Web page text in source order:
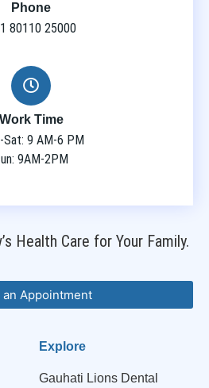
Phone
80110 25000
Work Time
Sat: 9 AM-6 PM
9AM-2PM
Health Care for Your Family.
an Appointment
Explore
Gauhati Lions Dental